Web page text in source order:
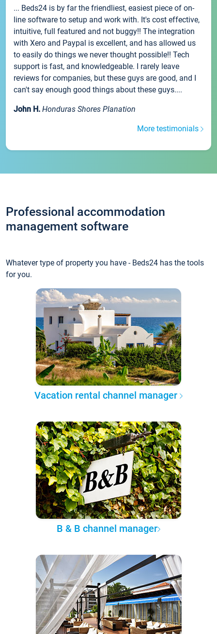
... Beds24 is by far the friendliest, easiest piece of on-
line software to setup and work with. It's cost effective,
intuitive, full featured and not buggy!! The integration
with Xero and Paypal is excellent, and has allowed us
to easily do things we never thought possible!! Tech
support is fast, and knowledgeable. I rarely leave
reviews for companies, but these guys are good, and I
can't say enough good things about these guys....
John H. Honduras Shores Planation
More testimonials
Professional accommodation
management software
Whatever type of property you have - Beds24 has the tools
for you.
Vacation rental channel manager
B & B channel manager